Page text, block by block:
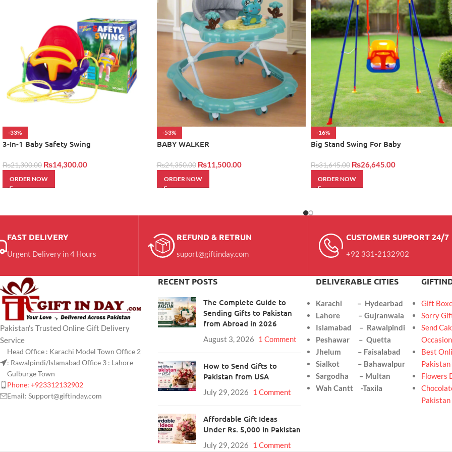
-33%
3-In-1 Baby Safety Swing
₨21,300.00 ₨14,300.00
ORDER NOW
-53%
BABY WALKER
₨24,350.00 ₨11,500.00
ORDER NOW
-16%
Big Stand Swing For Baby
₨31,645.00 ₨26,645.00
ORDER NOW
FAST DELIVERY
Urgent Delivery in 4 Hours
REFUND & RETRUN
suport@giftinday.com
CUSTOMER SUPPORT 24/7
+92 331-2132902
Pakistan's Trusted Online Gift Delivery
Service
Head Office : Karachi Model Town Office 2
: Rawalpindi/Islamabad Office 3 : Lahore
Gulburge Town
Phone: +923312132902
Email: Support@giftinday.com
RECENT POSTS
The Complete Guide to
Sending Gifts to Pakistan
from Abroad in 2026
August 3, 2026 1 Comment
How to Send Gifts to
Pakistan from USA
July 29, 2026 1 Comment
Affordable Gift Ideas
Under Rs. 5,000 in Pakistan
July 29, 2026 1 Comment
DELIVERABLE CITIES
Karachi – Hydearbad
Lahore – Gujranwala
Islamabad – Rawalpindi
Peshawar – Quetta
Jhelum – Faisalabad
Sialkot – Bahawalpur
Sargodha – Multan
Wah Cantt -Taxila
Gift
Sorry
Send
Occasion
Best
Pakistan
Flowers
Pakistan